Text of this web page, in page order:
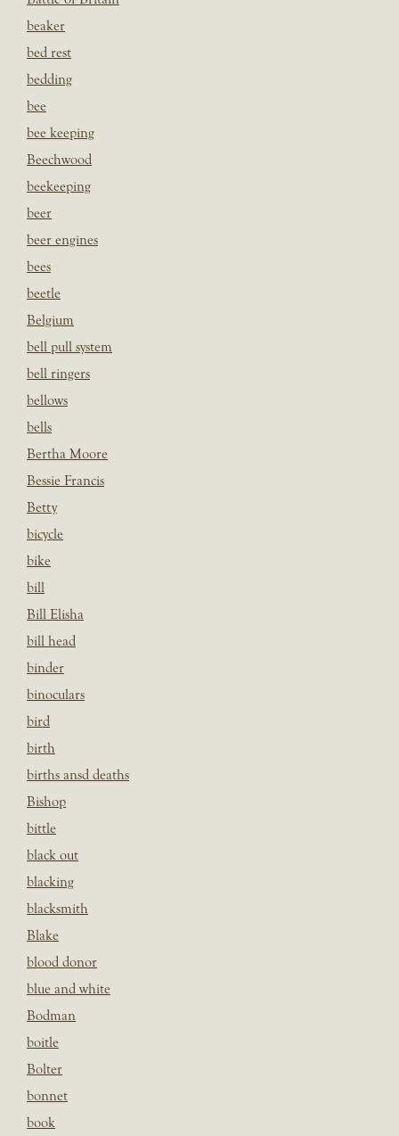
beaker
bed rest
bedding
bee
bee keeping
Beechwood
beekeeping
beer
beer engines
bees
beetle
Belgium
bell pull system
bell ringers
bellows
bells
Bertha Moore
Bessie Francis
Betty
bicycle
bike
bill
Bill Elisha
bill head
binder
binoculars
bird
birth
births ansd deaths
Bishop
bittle
black out
blacking
blacksmith
Blake
blood donor
blue and white
Bodman
boitle
Bolter
bonnet
book